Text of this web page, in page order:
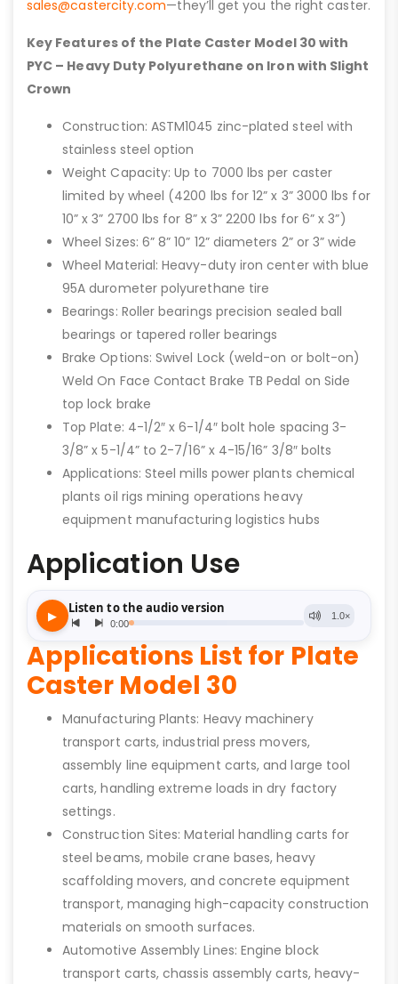
sales@castercity.com—they’ll get you the right caster.
Key Features of the Plate Caster Model 30 with
PYC – Heavy Duty Polyurethane on Iron with Slight
Crown
Construction: ASTM1045 zinc-plated steel with
stainless steel option
Weight Capacity: Up to 7000 lbs per caster
limited by wheel (4200 lbs for 12” x 3” 3000 lbs for
10” x 3” 2700 lbs for 8” x 3” 2200 lbs for 6” x 3”)
Wheel Sizes: 6” 8” 10” 12” diameters 2” or 3” wide
Wheel Material: Heavy-duty iron center with blue
95A durometer polyurethane tire
Bearings: Roller bearings precision sealed ball
bearings or tapered roller bearings
Brake Options: Swivel Lock (weld-on or bolt-on)
Weld On Face Contact Brake TB Pedal on Side
top lock brake
Top Plate: 4-1/2″ x 6-1/4″ bolt hole spacing 3-
3/8” x 5-1/4” to 2-7/16” x 4-15/16” 3/8″ bolts
Applications: Steel mills power plants chemical
plants oil rigs mining operations heavy
equipment manufacturing logistics hubs
Application Use
Applications List for Plate
Caster Model 30
Manufacturing Plants: Heavy machinery
transport carts, industrial press movers,
assembly line equipment carts, and large tool
carts, handling extreme loads in dry factory
settings.
Construction Sites: Material handling carts for
steel beams, mobile crane bases, heavy
scaffolding movers, and concrete equipment
transport, managing high-capacity construction
materials on smooth surfaces.
Automotive Assembly Lines: Engine block
transport carts, chassis assembly carts, heavy-